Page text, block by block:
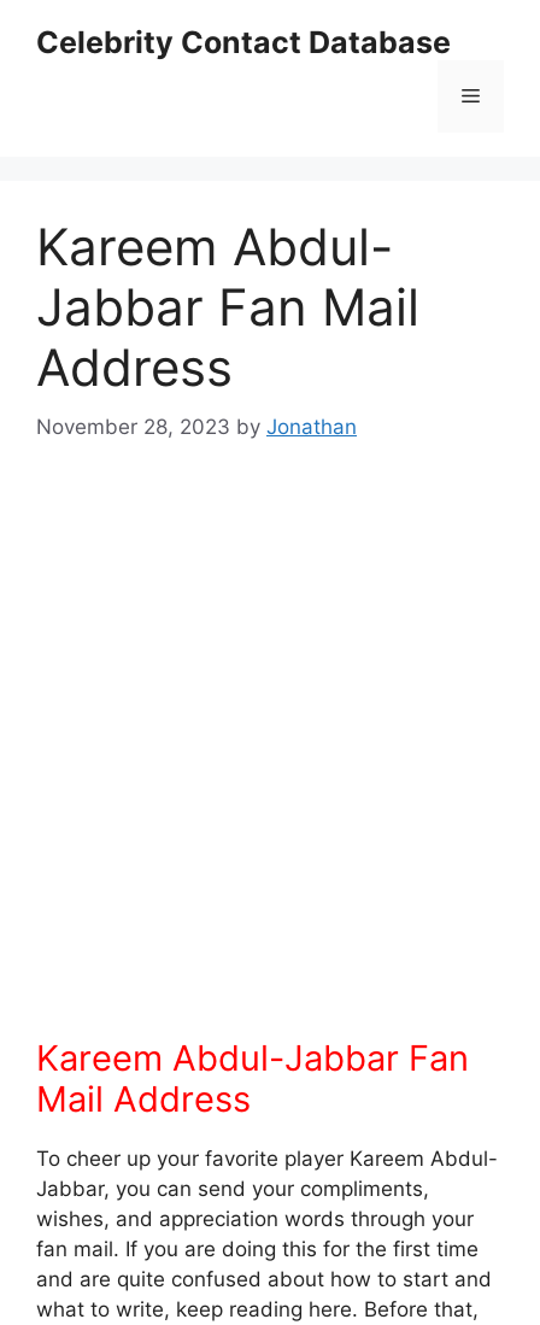
Celebrity Contact Database
Menu
Kareem Abdul-
Jabbar Fan Mail
Address
November 28, 2023 by Jonathan
Kareem Abdul-Jabbar Fan
Mail Address
To cheer up your favorite player Kareem Abdul-
Jabbar, you can send your compliments,
wishes, and appreciation words through your
fan mail. If you are doing this for the first time
and are quite confused about how to start and
what to write, keep reading here. Before that,